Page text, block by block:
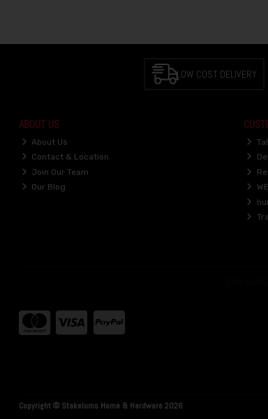
LOW COST DELIVERY
ABOUT US
About Us
Contact & Location
Join Our Team
Our Blog
Copyright © Stakelums Home & Hardware 2026